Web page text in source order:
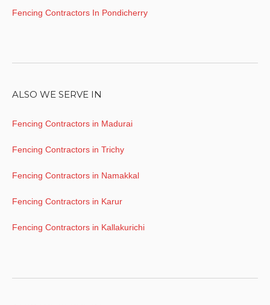
Fencing Contractors In Pondicherry
ALSO WE SERVE IN
Fencing Contractors in Madurai
Fencing Contractors in Trichy
Fencing Contractors in Namakkal
Fencing Contractors in Karur
Fencing Contractors in Kallakurichi